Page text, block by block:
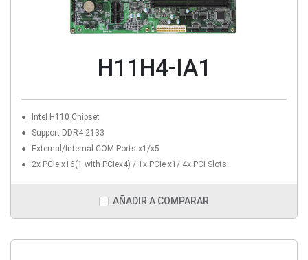
H11H4-IA1
Intel H110 Chipset
Support DDR4 2133
External/Internal COM Ports x1/x5
2x PCIe x16(1 with PCIex4) / 1x PCIe x1/ 4x PCI Slots
AÑADIR A COMPARAR